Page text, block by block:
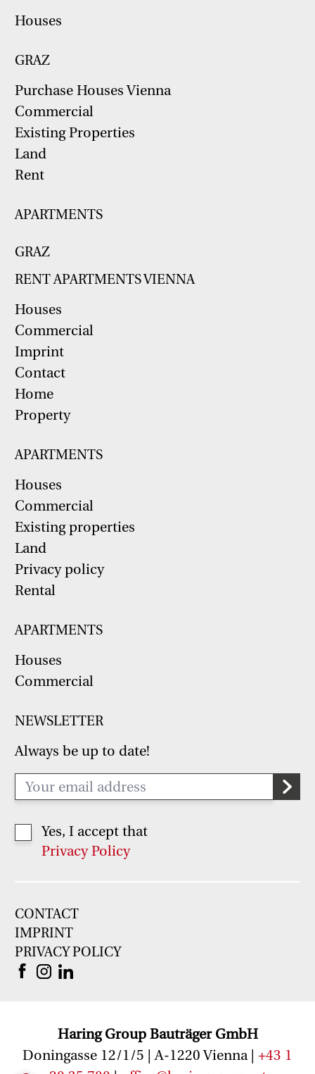
Houses
GRAZ
Purchase Houses Vienna
Commercial
Existing Properties
Land
Rent
APARTMENTS
GRAZ
RENT APARTMENTS VIENNA
Houses
Commercial
Imprint
Contact
Home
Property
APARTMENTS
Houses
Commercial
Existing properties
Land
Privacy policy
Rental
APARTMENTS
Houses
Commercial
NEWSLETTER
Always be up to date!
Yes, I accept that
Privacy Policy
CONTACT
IMPRINT
PRIVACY POLICY
Haring Group Bauträger GmbH
Doningasse 12/1/5 | A-1220 Vienna | +43 1